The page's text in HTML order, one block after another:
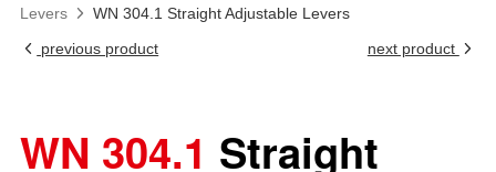
Levers
WN 304.1 Straight Adjustable Levers
previous product
next product
WN 304.1 Straight